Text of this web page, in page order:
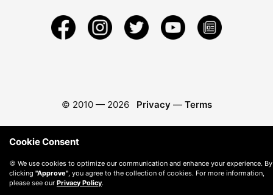
© 2010 — 2026 Privacy — Terms
Cookie Consent
🍪 We use cookies to optimize our communication and enhance your experience. By
clicking "Approve" , you agree to the collection of cookies. For more information,
please see our Privacy Policy.